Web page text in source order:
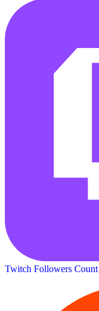
Twitch Followers Count